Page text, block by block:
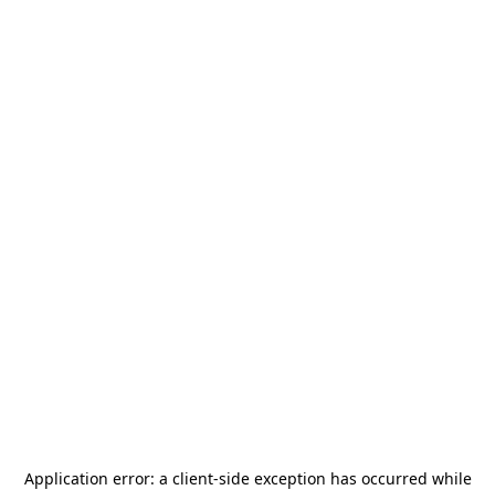
Application error: a client-side exception has occurred while